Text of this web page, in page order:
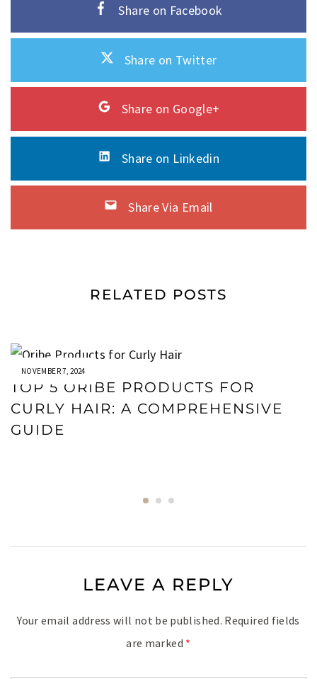
Share on Facebook
Share on Twitter
Share on Google+
Share on Linkedin
Share Via Email
RELATED POSTS
NOVEMBER 7, 2024
TOP 5 ORIBE PRODUCTS FOR
CURLY HAIR: A COMPREHENSIVE
GUIDE
LEAVE A REPLY
Your email address will not be published. Required fields
are marked *